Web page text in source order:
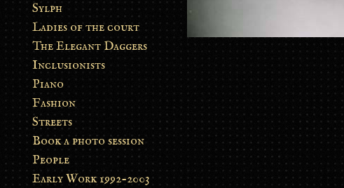
Sylph
Ladies of the court
The Elegant Daggers
Inclusionists
Piano
Fashion
Streets
Book a photo session
People
Early Work 1992-2003